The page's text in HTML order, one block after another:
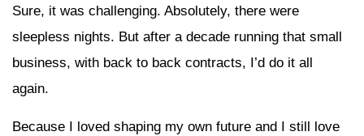
Sure, it was challenging. Absolutely, there were
sleepless nights. But after a decade running that small
business, with back to back contracts, I’d do it all
again.
Because I loved shaping my own future and I still love